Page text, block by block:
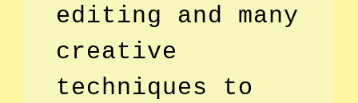
editing and many
creative
techniques to